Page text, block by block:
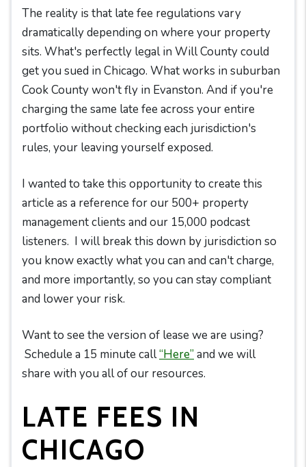
The reality is that late fee regulations vary
dramatically depending on where your property
sits. What's perfectly legal in Will County could
get you sued in Chicago. What works in suburban
Cook County won't fly in Evanston. And if you're
charging the same late fee across your entire
portfolio without checking each jurisdiction's
rules, your leaving yourself exposed.
I wanted to take this opportunity to create this
article as a reference for our 500+ property
management clients and our 15,000 podcast
listeners. I will break this down by jurisdiction so
you know exactly what you can and can't charge,
and more importantly, so you can stay compliant
and lower your risk.
Want to see the version of lease we are using?
Schedule a 15 minute call“Here” and we will
share with you all of our resources.
LATE FEES IN
CHICAGO